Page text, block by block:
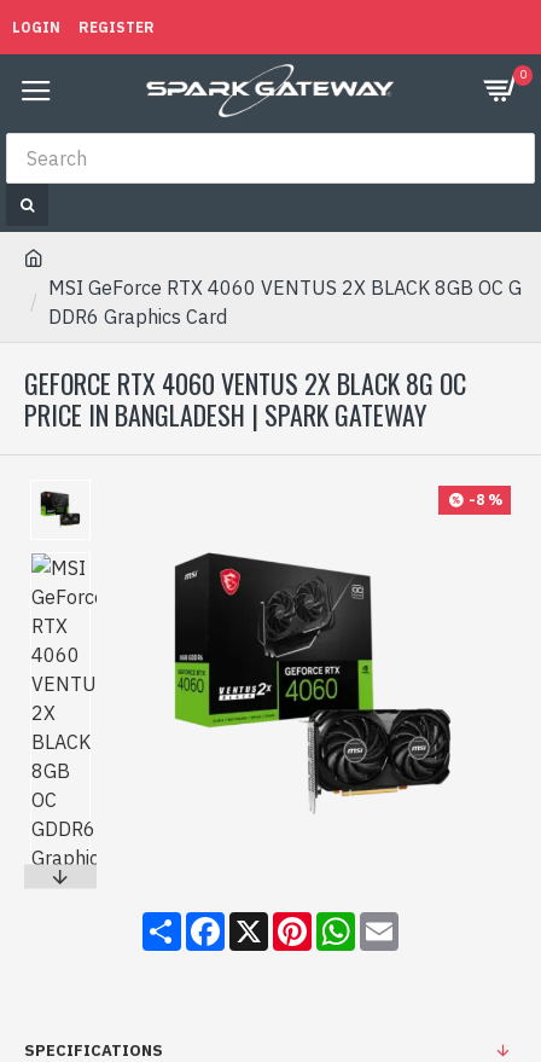
LOGIN REGISTER
0
MSI GeForce RTX 4060 VENTUS 2X BLACK 8GB OC G
DDR6 Graphics Card
GEFORCE RTX 4060 VENTUS 2X BLACK 8G OC
PRICE IN BANGLADESH | SPARK GATEWAY
-8 %
ShareFacebook
X PinterestWhatsApp
Email
SPECIFICATIONS